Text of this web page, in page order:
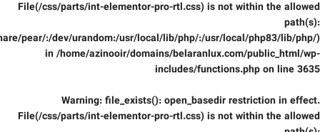
File(/css/parts/int-elementor-pro-rtl.css) is not within the allowed
path(s):
pear/:/dev/urandom:/usr/local/lib/php/:/usr/local/php83/lib/php/)
in /home/azinooir/domains/belaranlux.com/public_html/wp-
includes/functions.php on line 3635
Warning: file_exists(): open_basedir restriction in effect.
File(/css/parts/int-elementor-pro-rtl.css) is not within the allowed